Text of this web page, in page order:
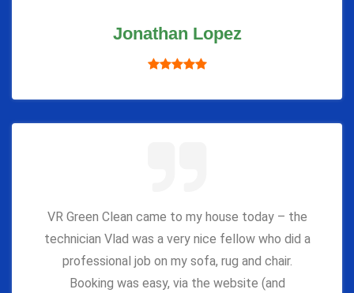
Jonathan Lopez
VR Green Clean came to my house today – the
technician Vlad was a very nice fellow who did a
professional job on my sofa, rug and chair.
Booking was easy, via the website (and